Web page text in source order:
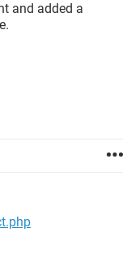
and added a